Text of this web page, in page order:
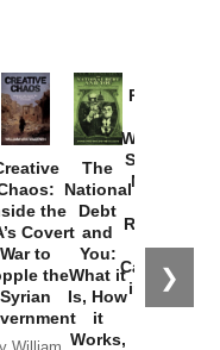
❯
the
Covert
War to
the
Syrian
The
National
Debt
and
You:
What it
Is, How
it
Works,
Provoked:
Washington
Started the
New Cold
Russia and
the
Catastrophe
in Ukraine